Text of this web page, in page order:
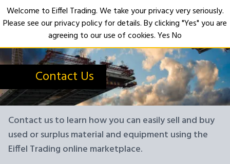
Contact Us
Contact us to learn how you can easily sell and buy
used or surplus material and equipment using the
Eiffel Trading online marketplace.
Welcome to Eiffel Trading. We take your privacy very seriously.
Please see our privacy policy for details. By clicking "Yes" you are
agreeing to our use of cookies.YesNo